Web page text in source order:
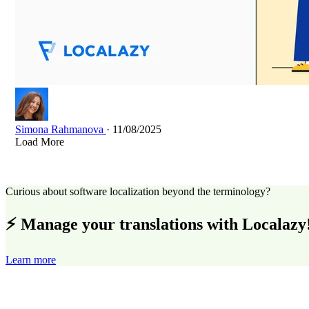
Simona Rahmanova · 11/08/2025
Load More
Curious about software localization beyond the terminology?
⚡ Manage your translations with
Learn more